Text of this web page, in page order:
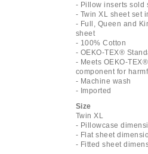
- Pillow inserts sold
- Twin XL sheet set
- Full, Queen and
sheet
- 100% Cotton
- OEKO-TEX®
- Meets OEKO-
component for
- Machine wash
- Imported
Size
Twin XL
- Pillowcase
- Flat sheet
- Fitted sheet